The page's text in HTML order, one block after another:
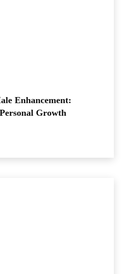
Enhancement:
Growth